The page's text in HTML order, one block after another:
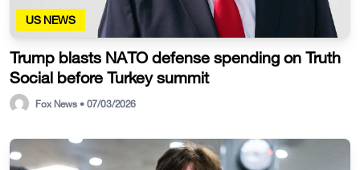
US NEWS
Trump blasts NATO defense spending on Truth
Social before Turkey summit
Fox News • 07/03/2026